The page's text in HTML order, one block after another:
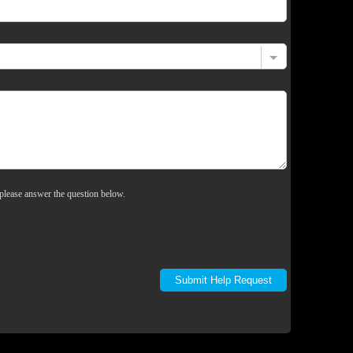
answer the question below.